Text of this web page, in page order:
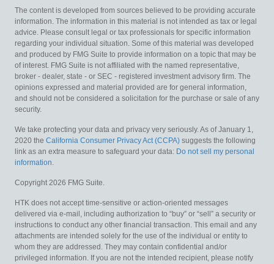
The content is developed from sources believed to be providing accurate
information. The information in this material is not intended as tax or legal
advice. Please consult legal or tax professionals for specific information
regarding your individual situation. Some of this material was developed
and produced by FMG Suite to provide information on a topic that may be
of interest. FMG Suite is not affiliated with the named representative,
broker - dealer, state - or SEC - registered investment advisory firm. The
opinions expressed and material provided are for general information,
and should not be considered a solicitation for the purchase or sale of any
security.
We take protecting your data and privacy very seriously. As of January 1,
2020 the California Consumer Privacy Act (CCPA) suggests the following
link as an extra measure to safeguard your data: Do not sell my personal
information.
Copyright 2026 FMG Suite.
HTK does not accept time-sensitive or action-oriented messages
delivered via e-mail, including authorization to “buy” or “sell” a security or
instructions to conduct any other financial transaction. This email and any
attachments are intended solely for the use of the individual or entity to
whom they are addressed. They may contain confidential and/or
privileged information. If you are not the intended recipient, please notify